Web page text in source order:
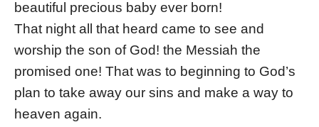
beautiful precious baby ever born!
That night all that heard came to see and
worship the son of God! the Messiah the
promised one! That was to beginning to God’s
plan to take away our sins and make a way to
heaven again.